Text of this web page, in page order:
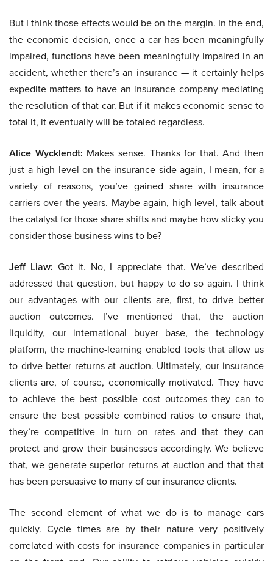
But I think those effects would be on the margin. In the end,
the economic decision, once a car has been meaningfully
impaired, functions have been meaningfully impaired in an
accident, whether there’s an insurance — it certainly helps
expedite matters to have an insurance company mediating
the resolution of that car. But if it makes economic sense to
total it, it eventually will be totaled regardless.
Alice Wycklendt: Makes sense. Thanks for that. And then
just a high level on the insurance side again, I mean, for a
variety of reasons, you’ve gained share with insurance
carriers over the years. Maybe again, high level, talk about
the catalyst for those share shifts and maybe how sticky you
consider those business wins to be?
Jeff Liaw: Got it. No, I appreciate that. We’ve described
addressed that question, but happy to do so again. I think
our advantages with our clients are, first, to drive better
auction outcomes. I’ve mentioned that, the auction
liquidity, our international buyer base, the technology
platform, the machine-learning enabled tools that allow us
to drive better returns at auction. Ultimately, our insurance
clients are, of course, economically motivated. They have
to achieve the best possible cost outcomes they can to
ensure the best possible combined ratios to ensure that,
they’re competitive in turn on rates and that they can
protect and grow their businesses accordingly. We believe
that, we generate superior returns at auction and that that
has been persuasive to many of our insurance clients.
The second element of what we do is to manage cars
quickly. Cycle times are by their nature very positively
correlated with costs for insurance companies in particular